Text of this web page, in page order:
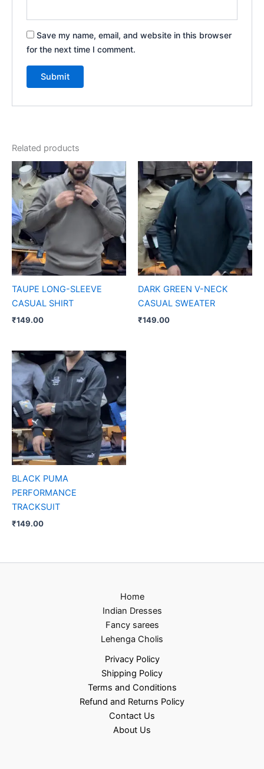
Save my name, email, and website in this browser
for the next time I comment.
Related products
TAUPE LONG-SLEEVE
CASUAL SHIRT
₹149.00
DARK GREEN V-NECK
CASUAL SWEATER
₹149.00
BLACK PUMA
PERFORMANCE
TRACKSUIT
₹149.00
Home
Indian Dresses
Fancy sarees
Lehenga Cholis
Privacy Policy
Shipping Policy
Terms and Conditions
Refund and Returns Policy
Contact Us
About Us